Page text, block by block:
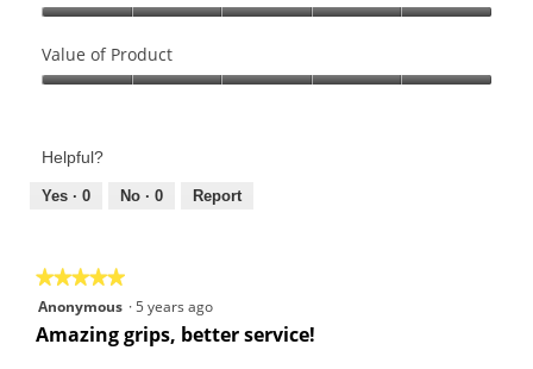
of
Product,
of
Value of Product
Product,
out
Helpful?
Yes · 0 No · 0 Report
★★★★★
★★★★★
5
out
Anonymous ·5 years ago
Amazing grips, better service!